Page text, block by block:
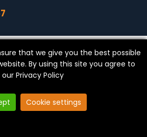
Locksmith- All Rights Reserved.
that we give you the best possible
By using this site you agree to
our Privacy Policy
Cookie settings